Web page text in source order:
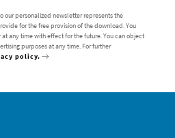
our personalized newsletter represents the
for the free provision of the download. You
any time with effect for the future. You can object
purposes at any time. For further
policy.